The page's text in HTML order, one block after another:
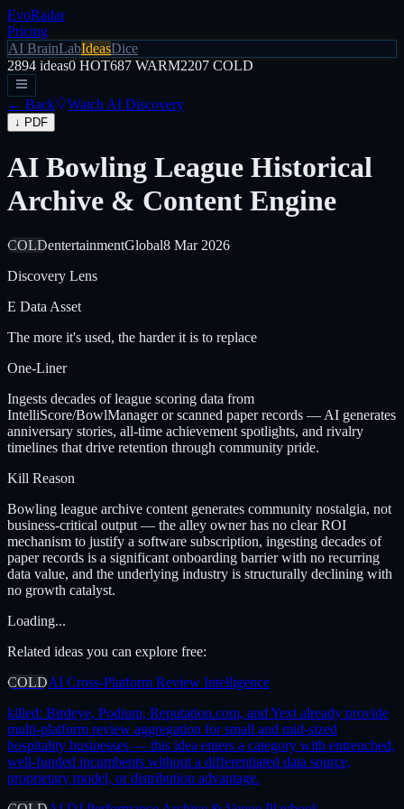
EvoRadar
Pricing
AI BrainLabIdeasDice
2894 ideas0 HOT687 WARM2207 COLD
← Back Watch AI Discovery
↓ PDF
AI Bowling League Historical
Archive & Content Engine
COLDentertainmentGlobal8 Mar 2026
Discovery Lens
E Data Asset
The more it's used, the harder it is to replace
One-Liner
Ingests decades of league scoring data from
IntelliScore/BowlManager or scanned paper records — AI generates
anniversary stories, all-time achievement spotlights, and rivalry
timelines that drive retention through community pride.
Kill Reason
Bowling league archive content generates community nostalgia, not
business-critical output — the alley owner has no clear ROI
mechanism to justify a software subscription, ingesting decades of
paper records is a significant onboarding barrier with no recurring
data value, and the underlying industry is structurally declining with
no growth catalyst.
Loading...
Related ideas you can explore free:
COLDAI Cross-Platform Review Intelligence
killed: Birdeye, Podium, Reputation.com, and Yext already provide
multi-platform review aggregation for small and mid-sized
hospitality businesses — this idea enters a category with entrenched,
well-funded incumbents without a differentiated data source,
proprietary model, or distribution advantage.